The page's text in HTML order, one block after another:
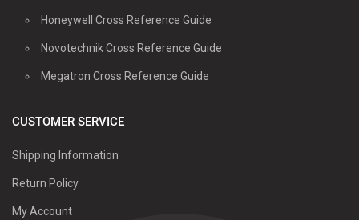
Honeywell Cross Reference Guide
Novotechnik Cross Reference Guide
Megatron Cross Reference Guide
CUSTOMER SERVICE
Shipping Information
Return Policy
My Account